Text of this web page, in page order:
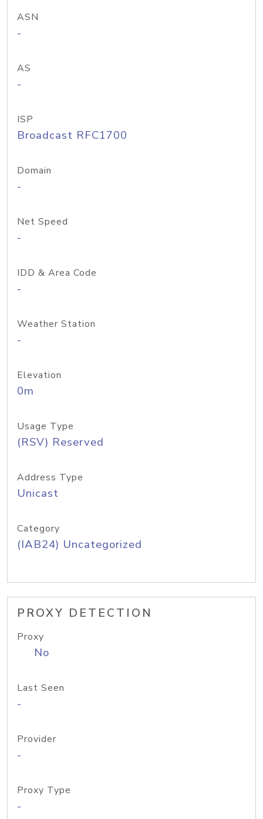
ASN
-
AS
-
ISP
Broadcast RFC1700
Domain
-
Net Speed
-
IDD & Area Code
-
Weather Station
-
Elevation
0m
Usage Type
(RSV) Reserved
Address Type
Unicast
Category
(IAB24) Uncategorized
PROXY DETECTION
Proxy
No
Last Seen
-
Provider
-
Proxy Type
-